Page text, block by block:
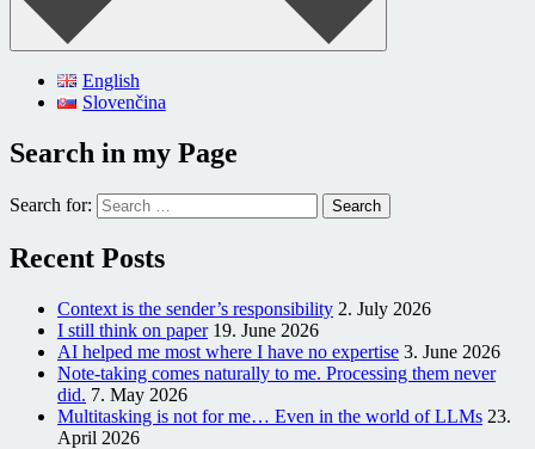
English
Slovenčina
Search in my Page
Search for:
Recent Posts
Context is the sender’s responsibility 2. July 2026
I still think on paper 19. June 2026
AI helped me most where I have no expertise 3. June 2026
Note-taking comes naturally to me. Processing them never
did. 7. May 2026
Multitasking is not for me… Even in the world of LLMs 23.
April 2026